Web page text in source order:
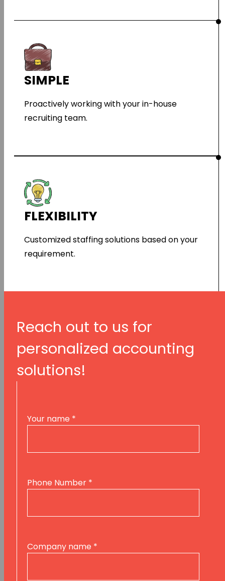
SIMPLE
Proactively working with your in-house
recruiting team.
FLEXIBILITY
Customized staffing solutions based on your
requirement.
Reach out to us for
personalized accounting
solutions!
Your name *
Phone Number *
Company name *